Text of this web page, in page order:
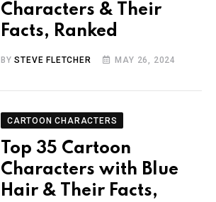
Characters & Their
Facts, Ranked
BYSTEVE FLETCHER MAY 26, 2024
CARTOON CHARACTERS
Top 35 Cartoon
Characters with Blue
Hair & Their Facts,